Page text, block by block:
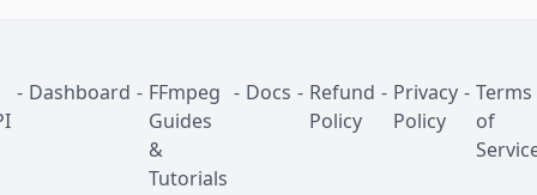
- Dashboard - FFmpeg
Guides
&
Tutorials
- Docs - Refund
Policy
- Privacy
Policy
- Terms
of